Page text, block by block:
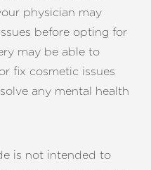
physician may
before opting for
may be able to
fix cosmetic issues
any mental health
is not intended to